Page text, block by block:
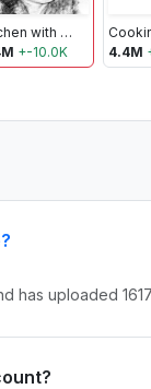
Kitchen with Amna
+-10.0K
4.4M
has uploaded